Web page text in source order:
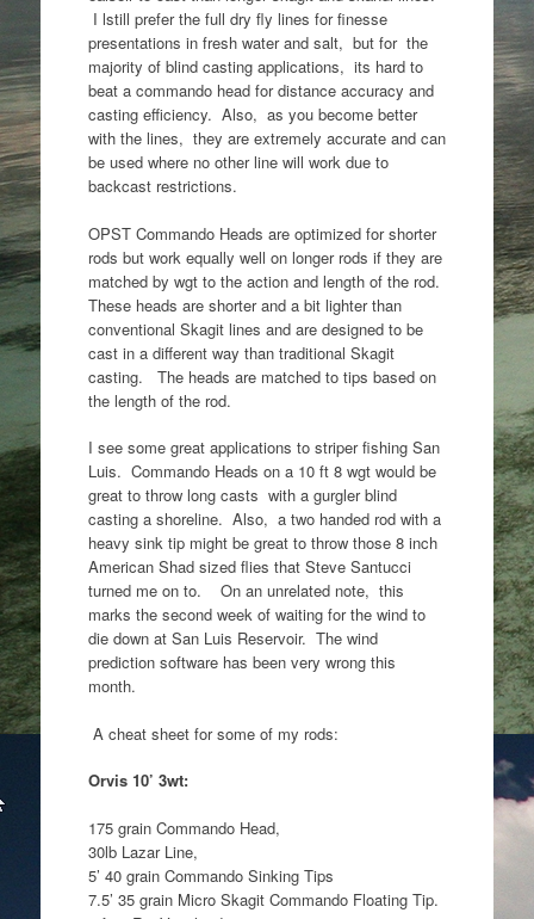
I lstill prefer the full dry fly lines for finesse
presentations in fresh water and salt, but for the
majority of blind casting applications, its hard to
beat a commando head for distance accuracy and
casting efficiency. Also, as you become better
with the lines, they are extremely accurate and can
be used where no other line will work due to
backcast restrictions.
OPST Commando Heads are optimized for shorter
rods but work equally well on longer rods if they are
matched by wgt to the action and length of the rod.
These heads are shorter and a bit lighter than
conventional Skagit lines and are designed to be
cast in a different way than traditional Skagit
casting. The heads are matched to tips based on
the length of the rod.
I see some great applications to striper fishing San
Luis. Commando Heads on a 10 ft 8 wgt would be
great to throw long casts with a gurgler blind
casting a shoreline. Also, a two handed rod with a
heavy sink tip might be great to throw those 8 inch
American Shad sized flies that Steve Santucci
turned me on to. On an unrelated note, this
marks the second week of waiting for the wind to
die down at San Luis Reservoir. The wind
prediction software has been very wrong this
month.
A cheat sheet for some of my rods:
Orvis 10’ 3wt:
175 grain Commando Head,
30lb Lazar Line,
5’ 40 grain Commando Sinking Tips
7.5’ 35 grain Micro Skagit Commando Floating Tip.